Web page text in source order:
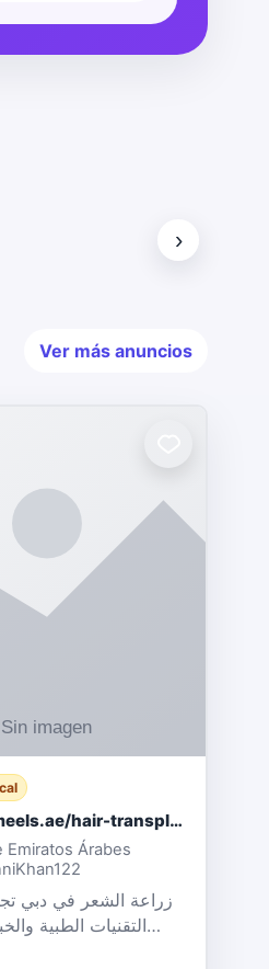
›
Ver más anuncios
https://tajmeels.ae/hair-transplant/تكلفة-زراعة-الش?%
Emiratos Árabes
زراعة الشعر في دبي
التقنيات الطبية